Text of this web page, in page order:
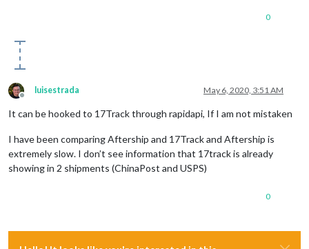
0
Offline
luisestrada May 6, 2020, 3:51 AM
It can be hooked to 17Track through rapidapi, If I am not mistaken
I have been comparing Aftership and 17Track and Aftership is
extremely slow. I don’t see information that 17track is already
showing in 2 shipments (ChinaPost and USPS)
0